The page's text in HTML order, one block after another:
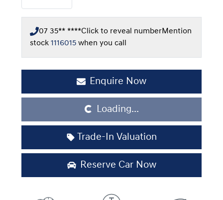
07 35** ****Click to reveal numberMention
stock 1116015 when you call
Enquire Now
Loading...Loading...
Trade-In Valuation
Reserve Car Now